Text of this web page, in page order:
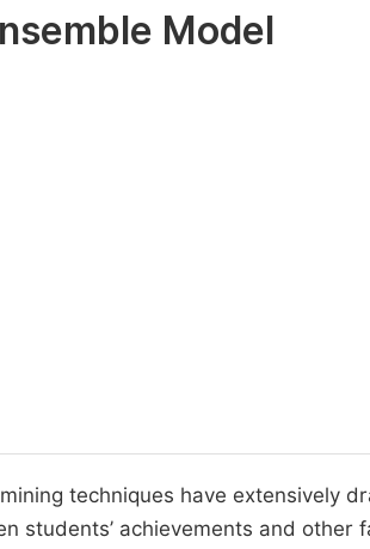
Publications
Model
techniques have extensively
students’ achievements and other